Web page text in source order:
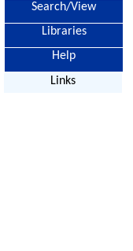
Search/View
Libraries
Help
Links